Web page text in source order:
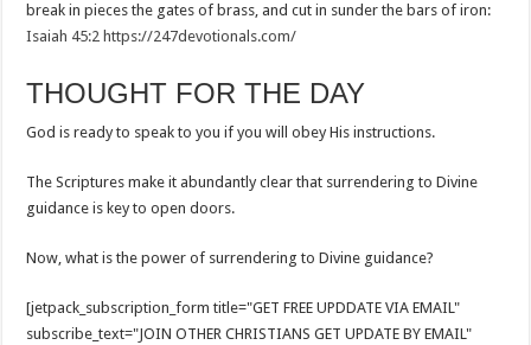
break in pieces the gates of brass, and cut in sunder the bars of iron:
Isaiah 45:2 https://247devotionals.com/
THOUGHT FOR THE DAY
God is ready to speak to you if you will obey His instructions.
The Scriptures make it abundantly clear that surrendering to Divine
guidance is key to open doors.
Now, what is the power of surrendering to Divine guidance?
[jetpack_subscription_form title="GET FREE UPDDATE VIA EMAIL"
subscribe_text="JOIN OTHER CHRISTIANS GET UPDATE BY EMAIL"